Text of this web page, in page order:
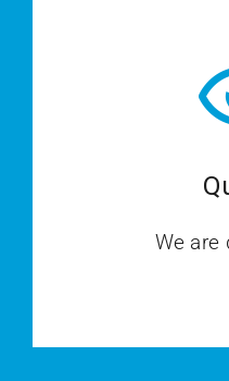
We are